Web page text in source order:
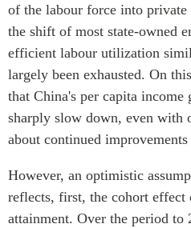
of the labour force into private
the shift of most state-owned
efficient labour utilization
largely been exhausted. On
that China's per capita income
sharply slow down, even with
about continued
However, an optimistic
reflects, first, the cohort effect
attainment. Over the period to